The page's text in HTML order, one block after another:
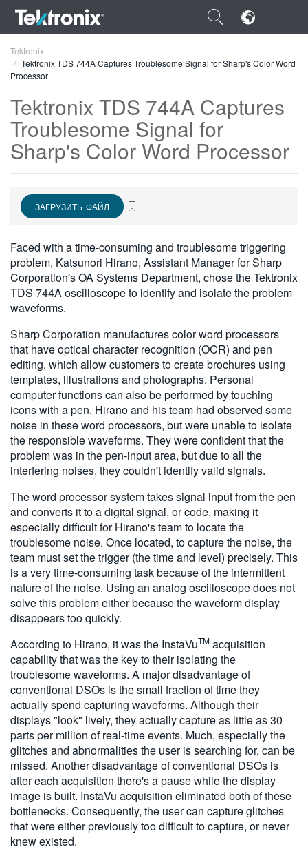
×
ENGLISH
FRANÇAIS
VIỆT NAM
简体中文
日本語
한국어
Tektronix
Tektronix TDS 744A Captures Troublesome Signal for Sharp's Color Word
Processor
Tektronix TDS 744A Captures
Troublesome Signal for
Sharp's Color Word Processor
ЗАГРУЗИТЬ ФАЙЛ
Faced with a time-consuming and troublesome triggering
problem, Katsunori Hirano, Assistant Manager for Sharp
Corporation's OA Systems Department, chose the Tektronix
TDS 744A oscilloscope to identify and isolate the problem
waveforms.
Sharp Corporation manufactures color word processors
that have optical character recognition (OCR) and pen
editing, which allow customers to create brochures using
templates, illustrations and photographs. Personal
computer functions can also be performed by touching
icons with a pen. Hirano and his team had observed some
noise in these word processors, but were unable to isolate
the responsible waveforms. They were confident that the
problem was in the pen-input area, but due to all the
interfering noises, they couldn't identify valid signals.
The word processor system takes signal input from the pen
and converts it to a digital signal, or code, making it
especially difficult for Hirano's team to locate the
troublesome noise. Once located, to capture the noise, the
team must set the trigger (the time and level) precisely. This
is a very time-consuming task because of the intermittent
nature of the noise. Using an analog oscilloscope does not
solve this problem either because the waveform display
disappears too quickly.
According to Hirano, it was the InstaVuTM acquisition
capability that was the key to their isolating the
troublesome waveforms. A major disadvantage of
conventional DSOs is the small fraction of time they
actually spend capturing waveforms. Although their
displays "look" lively, they actually capture as little as 30
parts per million of real-time events. Much, especially the
glitches and abnormalities the user is searching for, can be
missed. Another disadvantage of conventional DSOs is
after each acquisition there's a pause while the display
image is built. InstaVu acquisition eliminated both of these
bottlenecks. Consequently, the user can capture glitches
that were either previously too difficult to capture, or never
knew existed.